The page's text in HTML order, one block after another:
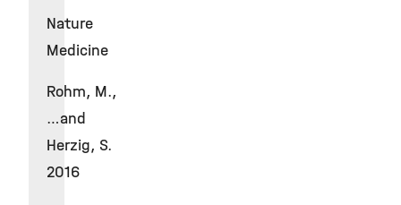
Nature
Medicine
Rohm, M.,
…and
Herzig, S.
2016